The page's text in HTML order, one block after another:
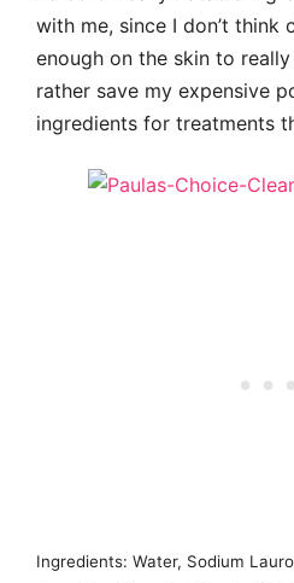
with me, since I don’t think
enough on the skin to really
rather save my expensive
ingredients for treatments
Ingredients: Water, Sodium